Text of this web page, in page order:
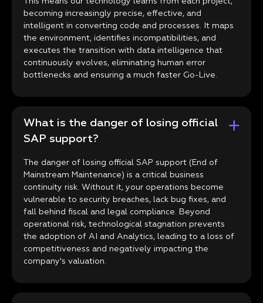
becoming increasingly precise, effective, and
intelligent in converting code and processes. It maps
the environment, identifies incompatibilities, and
executes the transition with data intelligence that
continuously evolves, eliminating human error
bottlenecks and ensuring a much faster Go-Live.
What is the danger of losing official
SAP support?
The danger of losing official SAP support (End of
Mainstream Maintenance) is a critical business
continuity risk. Without it, your operations become
vulnerable to security breaches, lack bug fixes, and
fall behind fiscal and legal compliance. Beyond
operational risk, technological stagnation prevents
the adoption of AI and Analytics, leading to a loss of
competitiveness and negatively impacting the
company's valuation.